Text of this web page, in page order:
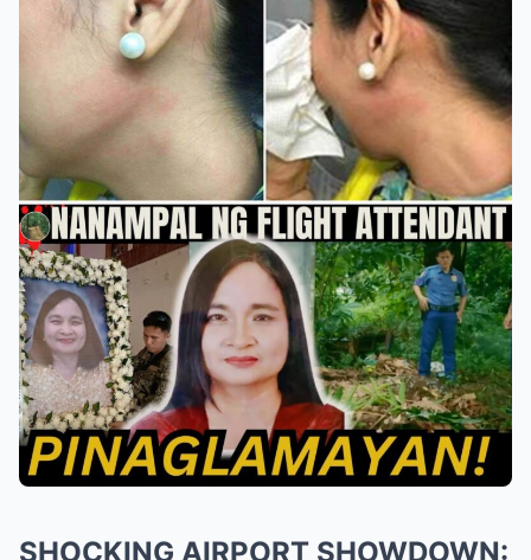
SHOCKING AIRPORT SHOWDOWN: